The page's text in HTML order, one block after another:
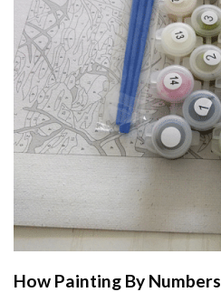
How Painting By Numbers